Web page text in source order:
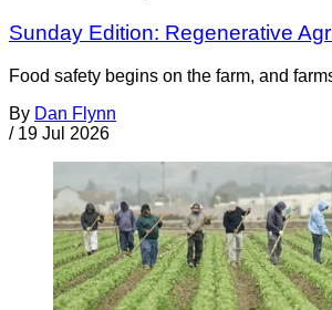
Sunday Edition: Regenerative
Food safety begins on the farm, and
By Dan Flynn
/ 19 Jul 2026